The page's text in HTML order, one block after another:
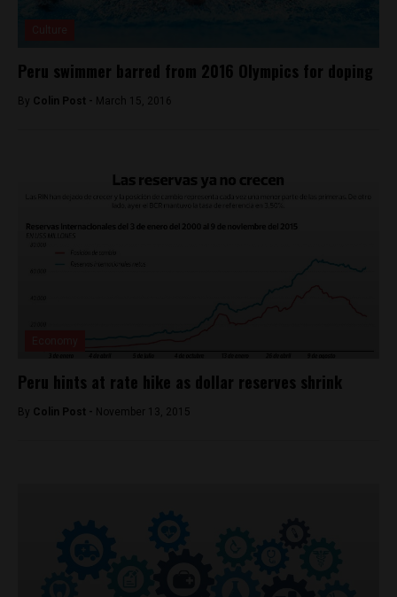
Peru swimmer barred from 2016 Olympics for doping
By Colin Post - March 15, 2016
Peru hints at rate hike as dollar reserves shrink
By Colin Post - November 13, 2015